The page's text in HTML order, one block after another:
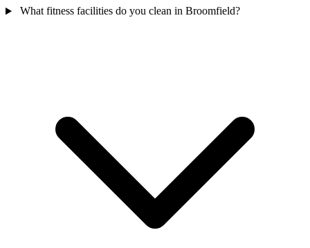
What fitness facilities do you clean in Broomfield?